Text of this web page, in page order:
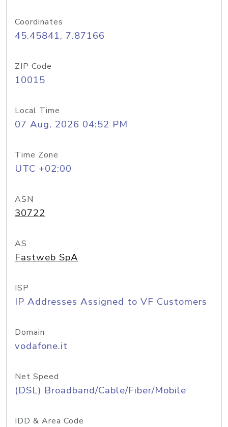
Coordinates
45.45841, 7.87166
ZIP Code
10015
Local Time
07 Aug, 2026 04:52 PM
Time Zone
UTC +02:00
ASN
30722
AS
Fastweb SpA
ISP
IP Addresses Assigned to VF Customers
Domain
vodafone.it
Net Speed
(DSL) Broadband/Cable/Fiber/Mobile
IDD & Area Code